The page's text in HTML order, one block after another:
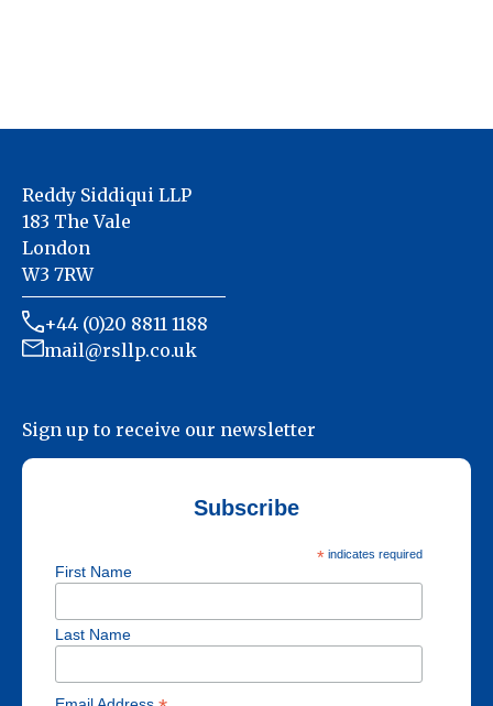
Reddy Siddiqui LLP
183 The Vale
London
W3 7RW
+44 (0)20 8811 1188
mail@rsllp.co.uk
Sign up to receive our newsletter
Subscribe
* indicates required
First Name
Last Name